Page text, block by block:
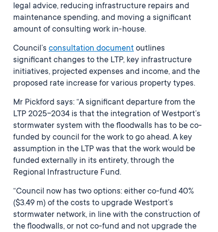
legal advice, reducing infrastructure repairs and
maintenance spending, and moving a significant
amount of consulting work in-house.
Council’s consultation document outlines
significant changes to the LTP, key infrastructure
initiatives, projected expenses and income, and the
proposed rate increase for various property types.
Mr Pickford says: “A significant departure from the
LTP 2025-2034 is that the integration of Westport’s
stormwater system with the floodwalls has to be co-
funded by council for the work to go ahead. A key
assumption in the LTP was that the work would be
funded externally in its entirety, through the
Regional Infrastructure Fund.
“Council now has two options: either co-fund 40%
($3.49 m) of the costs to upgrade Westport’s
stormwater network, in line with the construction of
the floodwalls, or not co-fund and not upgrade the